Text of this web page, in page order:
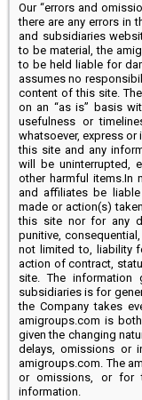
Our “errors and
there are any errors in
and subsidiaries
to be material, the
to be held liable for
assumes no
content of this site.
on an “as is” basis
usefulness or
whatsoever, express
this site and any
will be uninterrupted,
other harmful items.In
and affiliates be
made or action(s)
this site nor for any
punitive,
not limited to, liability
action of contract,
site. The information
subsidiaries is for
the Company takes
amigroups.com is
given the changing
delays, omissions or
amigroups.com. The
or omissions, or for
information.